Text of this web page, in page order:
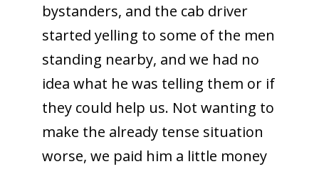
bystanders, and the cab driver
started yelling to some of the men
standing nearby, and we had no
idea what he was telling them or if
they could help us. Not wanting to
make the already tense situation
worse, we paid him a little money